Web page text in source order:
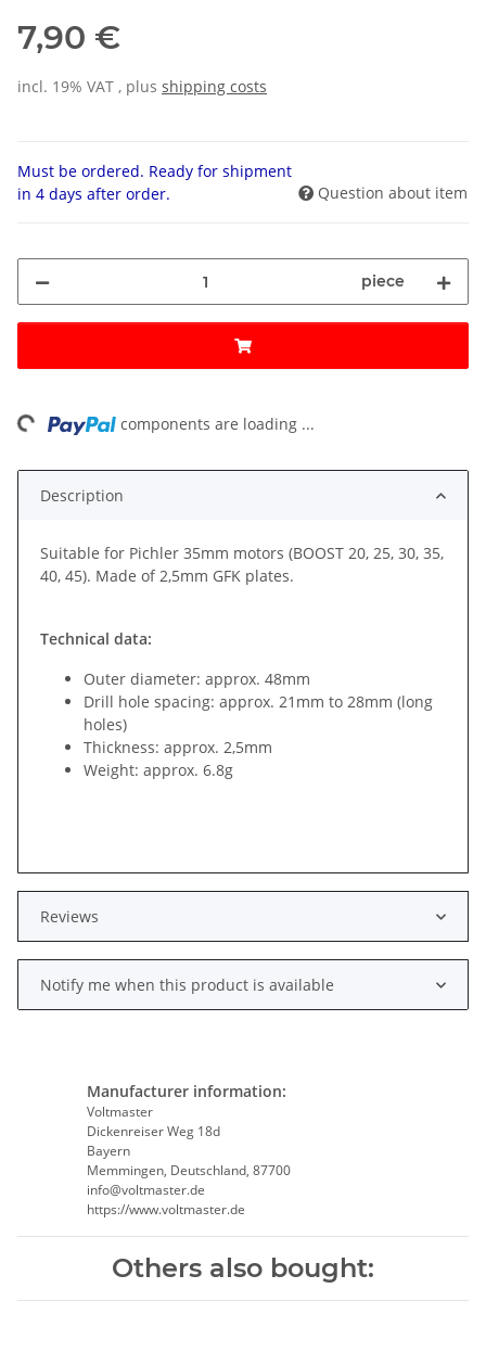
7,90 €
incl. 19% VAT , plus shipping costs
Must be ordered. Ready for shipment
in 4 days after order.
Question about item
piece
components are loading ...
Description
Suitable for Pichler 35mm motors (BOOST 20, 25, 30, 35,
40, 45). Made of 2,5mm GFK plates.
Technical data:
Outer diameter: approx. 48mm
Drill hole spacing: approx. 21mm to 28mm (long
holes)
Thickness: approx. 2,5mm
Weight: approx. 6.8g
Reviews
Notify me when this product is available
Manufacturer information:
Voltmaster
Dickenreiser Weg 18d
Bayern
Memmingen, Deutschland, 87700
info@voltmaster.de
https://www.voltmaster.de
Others also bought: